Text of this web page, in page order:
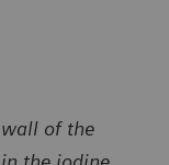
of the